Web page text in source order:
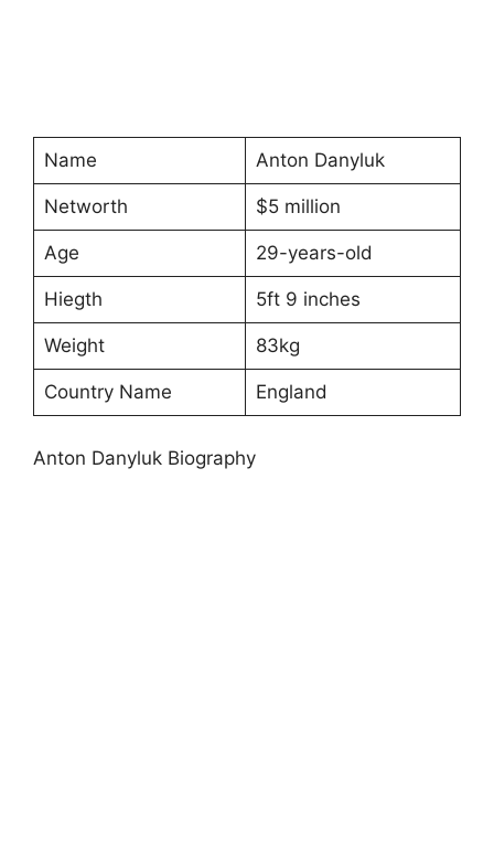
Name Anton Danyluk
Networth $5 million
Age 29-years-old
Hiegth 5ft 9 inches
Weight 83kg
Country Name England
Anton Danyluk Biography